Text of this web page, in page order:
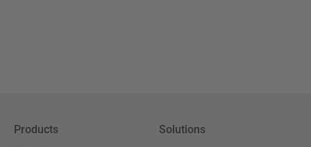
Products Solutions